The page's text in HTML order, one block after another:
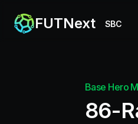
FUTNext SBC
Base Hero
86-